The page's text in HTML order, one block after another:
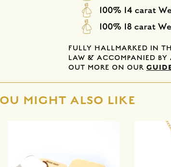
100% 14 carat
100% 18 carat
FULLY HALLMARKED IN
LAW & ACCOMPANIED BY
OUT MORE ON OUR
MIGHT ALSO LIKE